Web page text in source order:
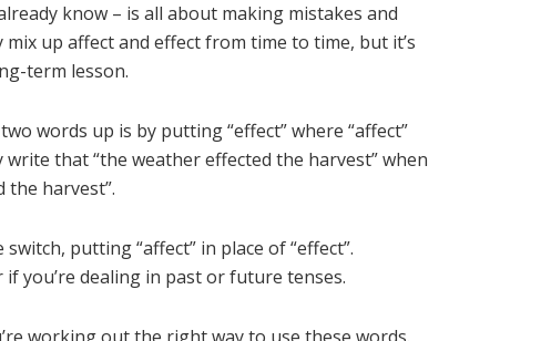
know – is all about making mistakes and
up affect and effect from time to time, but it’s
term lesson.
words up is by putting “effect” where “affect”
that “the weather effected the harvest” when
the harvest”.
putting “affect” in place of “effect”.
you’re dealing in past or future tenses.